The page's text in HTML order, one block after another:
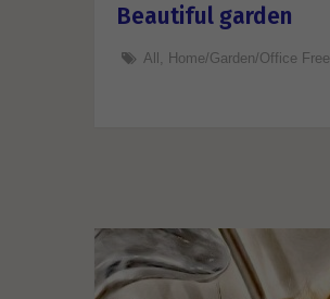
Beautiful garden
All Home/Garden/Office Free